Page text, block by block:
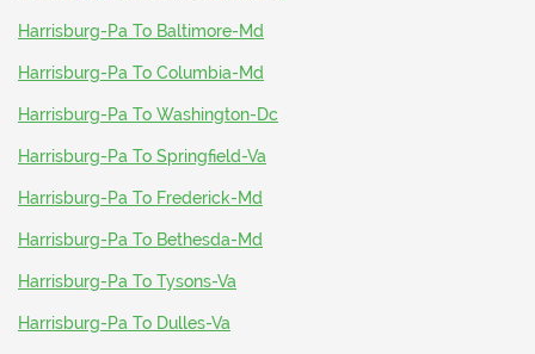
Harrisburg-Pa To Baltimore-Md
Harrisburg-Pa To Columbia-Md
Harrisburg-Pa To Washington-Dc
Harrisburg-Pa To Springfield-Va
Harrisburg-Pa To Frederick-Md
Harrisburg-Pa To Bethesda-Md
Harrisburg-Pa To Tysons-Va
Harrisburg-Pa To Dulles-Va